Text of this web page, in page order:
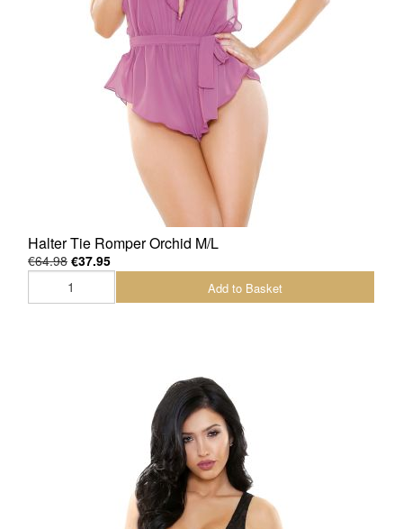
Halter Tie Romper Orchid M/L
€64.98 €37.95
Add to Basket